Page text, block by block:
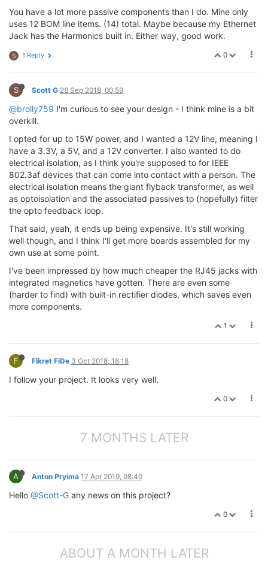
You have a lot more passive components than I do. Mine only
uses 12 BOM line items. (14) total. Maybe because my Ethernet
Jack has the Harmonics built in. Either way, good work.
0
S 1 Reply
S Scott G 28 Sep 2018, 00:59
@brolly759 I'm curious to see your design - I think mine is a bit
overkill.
I opted for up to 15W power, and I wanted a 12V line, meaning I
have a 3.3V, a 5V, and a 12V converter. I also wanted to do
electrical isolation, as I think you're supposed to for IEEE
802.3af devices that can come into contact with a person. The
electrical isolation means the giant flyback transformer, as well
as optoisolation and the associated passives to (hopefully) filter
the opto feedback loop.
That said, yeah, it ends up being expensive. It's still working
well though, and I think I'll get more boards assembled for my
own use at some point.
I've been impressed by how much cheaper the RJ45 jacks with
integrated magnetics have gotten. There are even some
(harder to find) with built-in rectifier diodes, which saves even
more components.
1
F Fikret FiDe 3 Oct 2018, 18:18
I follow your project. It looks very well.
0
7 MONTHS LATER
A Anton Pryima 17 Apr 2019, 08:40
Hello @Scott-G any news on this project?
0
ABOUT A MONTH LATER